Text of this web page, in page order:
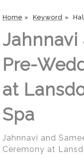
Home » Keyword »
Jahnnavi
Pre-
at
Spa
Jahnnavi and
Ceremony at